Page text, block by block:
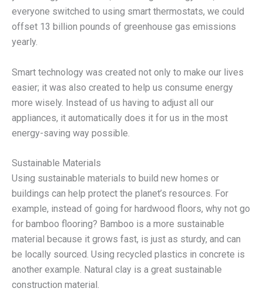
everyone switched to using smart thermostats, we could
offset 13 billion pounds of greenhouse gas emissions
yearly.
Smart technology was created not only to make our lives
easier; it was also created to help us consume energy
more wisely. Instead of us having to adjust all our
appliances, it automatically does it for us in the most
energy-saving way possible.
Sustainable Materials
Using sustainable materials to build new homes or
buildings can help protect the planet’s resources. For
example, instead of going for hardwood floors, why not go
for bamboo flooring? Bamboo is a more sustainable
material because it grows fast, is just as sturdy, and can
be locally sourced. Using recycled plastics in concrete is
another example. Natural clay is a great sustainable
construction material.